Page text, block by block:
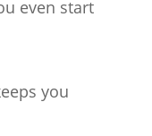
even start
you